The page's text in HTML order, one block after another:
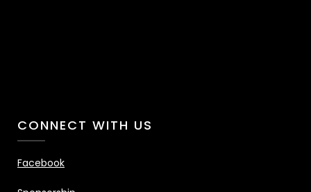
CONNECT WITH US
Facebook